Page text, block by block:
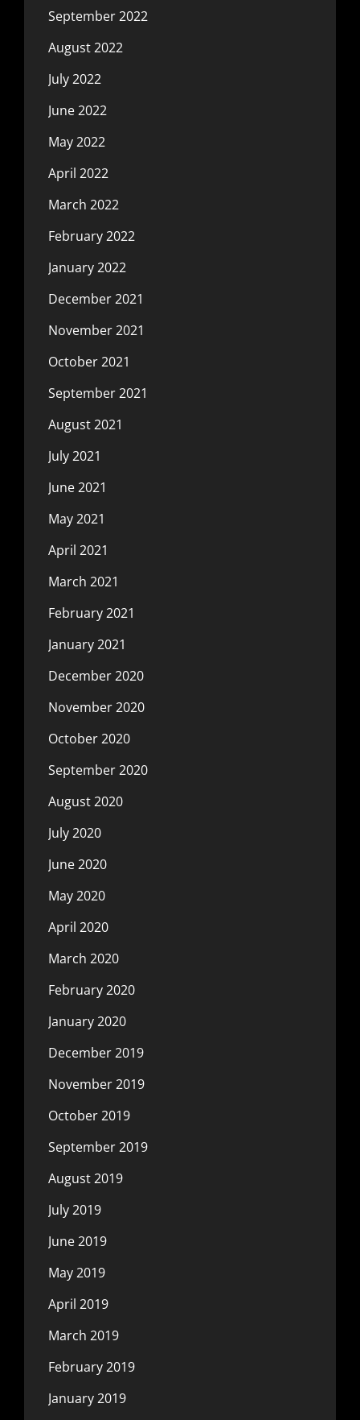
September 2022
August 2022
July 2022
June 2022
May 2022
April 2022
March 2022
February 2022
January 2022
December 2021
November 2021
October 2021
September 2021
August 2021
July 2021
June 2021
May 2021
April 2021
March 2021
February 2021
January 2021
December 2020
November 2020
October 2020
September 2020
August 2020
July 2020
June 2020
May 2020
April 2020
March 2020
February 2020
January 2020
December 2019
November 2019
October 2019
September 2019
August 2019
July 2019
June 2019
May 2019
April 2019
March 2019
February 2019
January 2019